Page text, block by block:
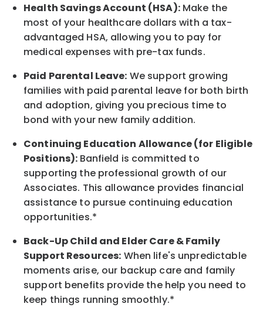
Health Savings Account (HSA):Make the
most of your healthcare dollars with a tax-
advantaged HSA, allowing you to pay for
medical expenses with pre-tax funds.
Paid Parental Leave: We support growing
families with paid parental leave for both birth
and adoption, giving you precious time to
bond with your new family addition.
Continuing Education Allowance (for Eligible
Positions): Banfield is committed to
supporting the professional growth of our
Associates. This allowance provides financial
assistance to pursue continuing education
opportunities.*
Back-UpChild and ElderCare & Family
Support Resources: When life's unpredictable
moments arise, our backup care and family
support benefits provide the help you need to
keep things running smoothly.*